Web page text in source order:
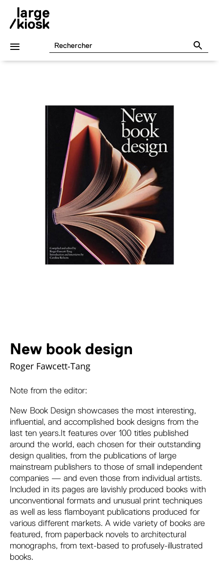
New book design
Roger Fawcett-Tang
Note from the editor:
New Book Design showcases the most interesting,
influential, and accomplished book designs from the
last ten years.It features over 100 titles published
around the world, each chosen for their outstanding
design qualities, from the publications of large
mainstream publishers to those of small independent
companies — and even those from individual artists.
Included in its pages are lavishly produced books with
unconventional formats and unusual print techniques
as well as less flamboyant publications produced for
various different markets. A wide variety of books are
featured, from paperback novels to architectural
monographs, from text-based to profusely-illustrated
books.